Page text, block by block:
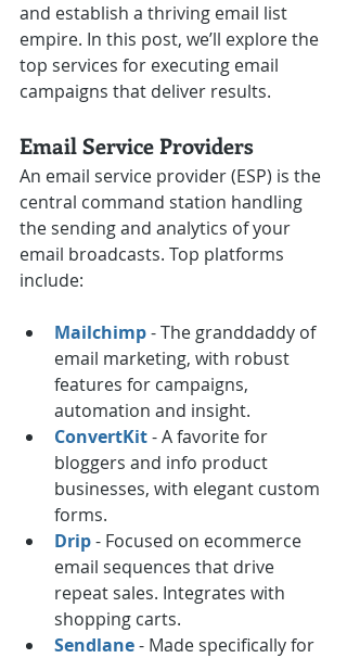
and establish a thriving email list
empire. In this post, we’ll explore the
top services for executing email
campaigns that deliver results.
Email Service Providers
An email service provider (ESP) is the
central command station handling
the sending and analytics of your
email broadcasts. Top platforms
include:
Mailchimp - The granddaddy of
email marketing, with robust
features for campaigns,
automation and insight.
ConvertKit - A favorite for
bloggers and info product
businesses, with elegant custom
forms.
Drip - Focused on ecommerce
email sequences that drive
repeat sales. Integrates with
shopping carts.
Sendlane - Made specifically for